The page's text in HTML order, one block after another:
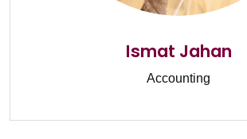
Ismat Jahan
Accounting